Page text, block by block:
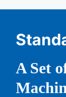
A Set